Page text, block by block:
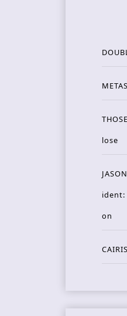
lose
ident:
on